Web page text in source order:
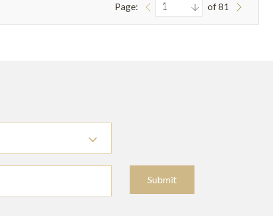
Page: of 81
Submit